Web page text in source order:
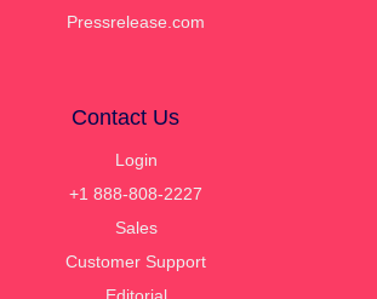
Pressrelease.com
Contact Us
Login
+1 888-808-2227
Sales
Customer Support